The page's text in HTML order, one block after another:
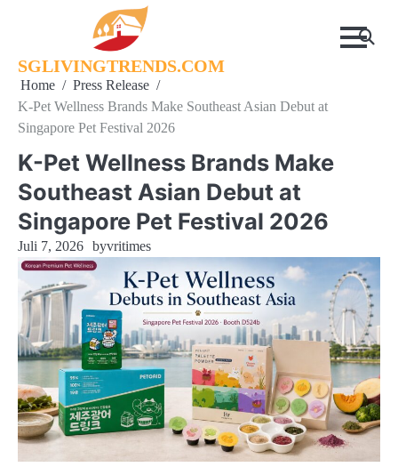
SGLIVINGTRENDS.COM
Home
Press Release
K-Pet Wellness Brands Make Southeast Asian Debut at
Singapore Pet Festival 2026
K-Pet Wellness Brands Make
Southeast Asian Debut at
Singapore Pet Festival 2026
Juli 7, 2026 byvritimes